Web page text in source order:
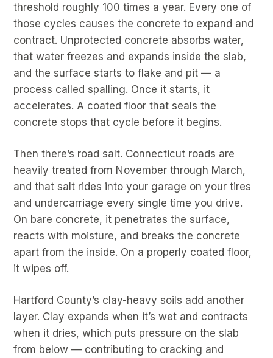
threshold roughly 100 times a year. Every one of
those cycles causes the concrete to expand and
contract. Unprotected concrete absorbs water,
that water freezes and expands inside the slab,
and the surface starts to flake and pit — a
process called spalling. Once it starts, it
accelerates. A coated floor that seals the
concrete stops that cycle before it begins.
Then there’s road salt. Connecticut roads are
heavily treated from November through March,
and that salt rides into your garage on your tires
and undercarriage every single time you drive.
On bare concrete, it penetrates the surface,
reacts with moisture, and breaks the concrete
apart from the inside. On a properly coated floor,
it wipes off.
Hartford County’s clay-heavy soils add another
layer. Clay expands when it’s wet and contracts
when it dries, which puts pressure on the slab
from below — contributing to cracking and